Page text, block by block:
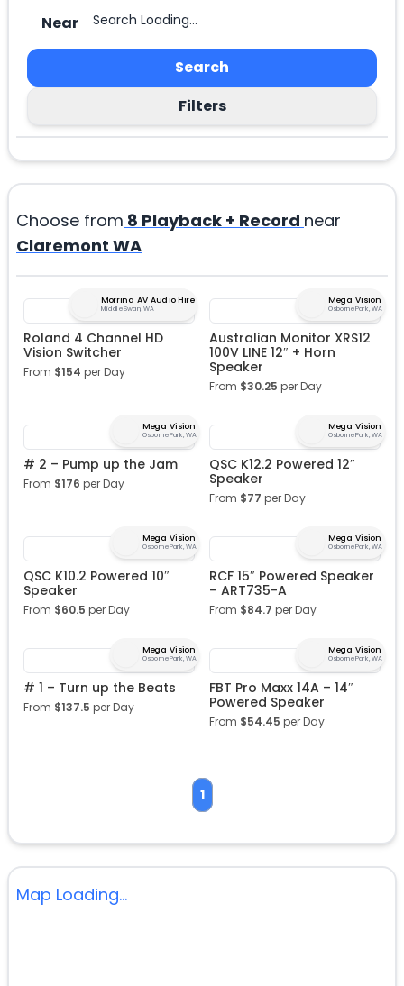
Near Search Loading...
Search
Filters
Choose from 8 Playback + Record near
Claremont WA
Morrina AV Audio Hire
Middle Swan, WA
Roland 4 Channel HD
Vision Switcher
From $154 per Day
Mega Vision
Osborne Park, WA
Australian Monitor XRS12
100V LINE 12″ + Horn
Speaker
From $30.25 per Day
Mega Vision
Osborne Park, WA
# 2 – Pump up the Jam
From $176 per Day
Mega Vision
Osborne Park, WA
QSC K12.2 Powered 12″
Speaker
From $77 per Day
Mega Vision
Osborne Park, WA
QSC K10.2 Powered 10″
Speaker
From $60.5 per Day
Mega Vision
Osborne Park, WA
RCF 15″ Powered Speaker
– ART735-A
From $84.7 per Day
Mega Vision
Osborne Park, WA
# 1 – Turn up the Beats
From $137.5 per Day
Mega Vision
Osborne Park, WA
FBT Pro Maxx 14A – 14″
Powered Speaker
From $54.45 per Day
1
Map Loading...